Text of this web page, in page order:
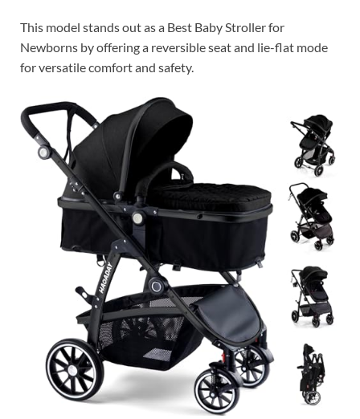
This model stands out as a Best Baby Stroller for
Newborns by offering a reversible seat and lie-flat mode
for versatile comfort and safety.